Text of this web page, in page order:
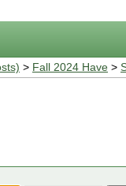
> Fall 2024 Have >